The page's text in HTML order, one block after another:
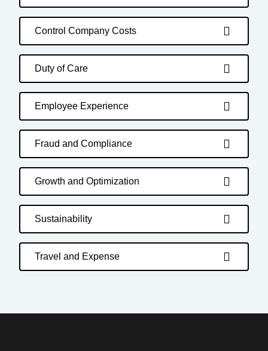
Control Company Costs
Duty of Care
Employee Experience
Fraud and Compliance
Growth and Optimization
Sustainability
Travel and Expense